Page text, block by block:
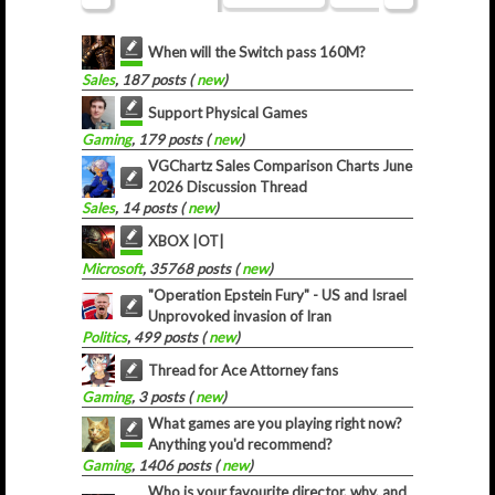
When will the Switch pass 160M?
Sales, 187 posts (new)
Support Physical Games
Gaming, 179 posts (new)
VGChartz Sales Comparison Charts June
2026 Discussion Thread
Sales, 14 posts (new)
XBOX |OT|
Microsoft, 35768 posts (new)
"Operation Epstein Fury" - US and Israel
Unprovoked invasion of Iran
Politics, 499 posts (new)
Thread for Ace Attorney fans
Gaming, 3 posts (new)
What games are you playing right now?
Anything you'd recommend?
Gaming, 1406 posts (new)